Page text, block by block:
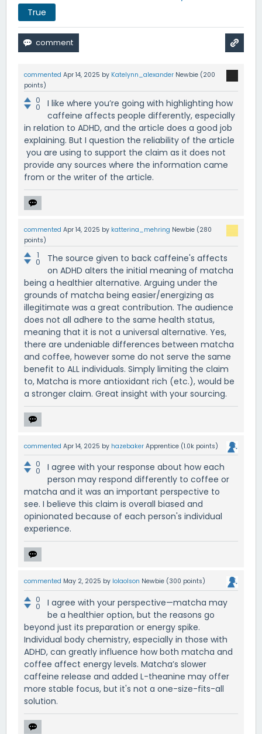
True
commented Apr 14, 2025 by Katelynn_alexander Newbie (200
points)
0
0
I like where you’re going with highlighting how
caffeine affects people differently, especially
in relation to ADHD, and the article does a good job
explaining. But I question the reliability of the article
you are using to support the claim as it does not
provide any sources where the information came
from or the writer of the article.
commented Apr 14, 2025 by katterina_mehring Newbie (280
points)
1
0
The source given to back caffeine's affects
on ADHD alters the initial meaning of matcha
being a healthier alternative. Arguing under the
grounds of matcha being easier/energizing as
illegitimate was a great contribution. The audience
does not all adhere to the same health status,
meaning that it is not a universal alternative. Yes,
there are undeniable differences between matcha
and coffee, however some do not serve the same
benefit to ALL individuals. Simply limiting the claim
to, Matcha is more antioxidant rich (etc.), would be
a stronger claim. Great insight with your sourcing.
commented Apr 14, 2025 by hazebaker Apprentice (1.0k points)
0
0
I agree with your response about how each
person may respond differently to coffee or
matcha and it was an important perspective to
see. I believe this claim is overall biased and
opinionated because of each person's individual
experience.
commented May 2, 2025 by lolaolson Newbie (300 points)
0
0
I agree with your perspective—matcha may
be a healthier option, but the reasons go
beyond just its preparation or energy spike.
Individual body chemistry, especially in those with
ADHD, can greatly influence how both matcha and
coffee affect energy levels. Matcha’s slower
caffeine release and added L-theanine may offer
more stable focus, but it's not a one-size-fits-all
solution.